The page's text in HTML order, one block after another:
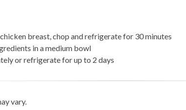
breast, chop and refrigerate for 30 minutes
in a medium bowl
or refrigerate for up to 2 days
vary.